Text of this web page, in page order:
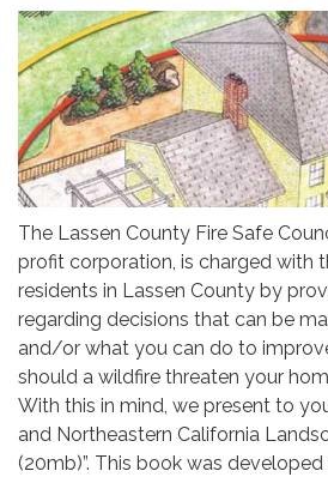
The Lassen County Fire Safe
profit corporation, is charged with
residents in Lassen County by
regarding decisions that can be
and/or what you can do to
should a wildfire threaten your
With this in mind, we present to
and Northeastern California
(20mb)”. This book was